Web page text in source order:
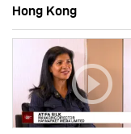
Hong Kong